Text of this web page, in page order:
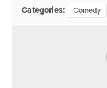
Categories: Comedy